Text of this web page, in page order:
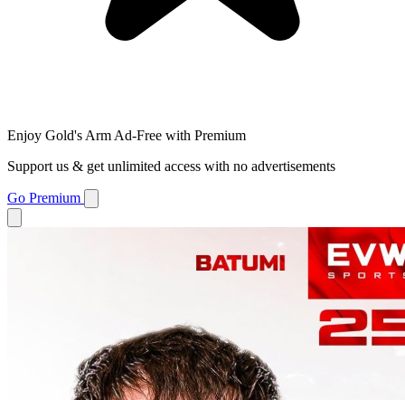
Enjoy Gold's Arm Ad-Free with Premium
Support us & get unlimited access with no advertisements
Go Premium